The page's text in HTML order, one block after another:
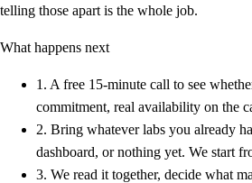
telling those apart is the whole job.
What happens next
1. A free 15-minute call to see
commitment, real availability on the
2. Bring whatever labs you already
dashboard, or nothing yet. We start
3. We read it together, decide what